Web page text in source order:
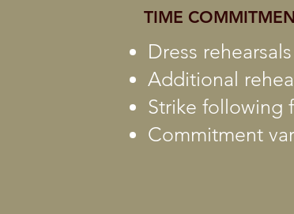
TIME
Dress
Additional
Strike following
Commitment